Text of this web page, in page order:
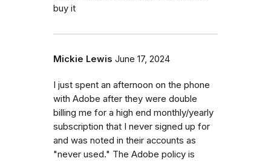
buy it
Mickie Lewis June 17, 2024
I just spent an afternoon on the phone
with Adobe after they were double
billing me for a high end monthly/yearly
subscription that I never signed up for
and was noted in their accounts as
"never used." The Adobe policy is